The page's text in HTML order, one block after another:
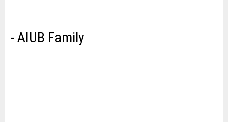
- AIUB Family